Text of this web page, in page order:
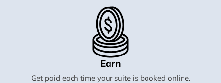
Earn
Get paid each time your suite is booked online.